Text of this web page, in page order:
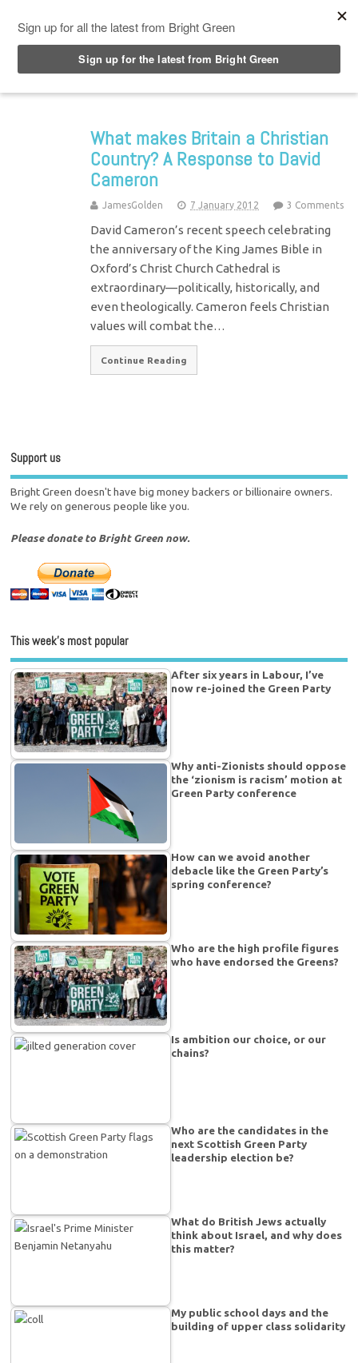
What makes Britain a Christian
Country? A Response to David
Cameron
JamesGolden 7 January 2012 3 Comments
David Cameron’s recent speech celebrating
the anniversary of the King James Bible in
Oxford’s Christ Church Cathedral is
extraordinary—politically, historically, and
even theologically. Cameron feels Christian
values will combat the…
Continue Reading
Support us
Bright Green doesn't have big money backers or billionaire owners.
We rely on generous people like you.
Please donate to Bright Green now.
This week’s most popular
After six years in Labour, I’ve
now re-joined the Green Party
Why anti-Zionists should oppose
the ‘zionism is racism’ motion at
Green Party conference
How can we avoid another
debacle like the Green Party’s
spring conference?
Who are the high profile figures
who have endorsed the Greens?
Is ambition our choice, or our
chains?
Who are the candidates in the
next Scottish Green Party
leadership election be?
What do British Jews actually
think about Israel, and why does
this matter?
My public school days and the
building of upper class solidarity